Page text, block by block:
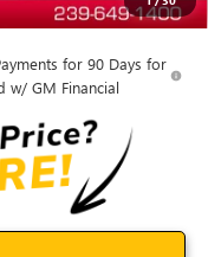
$58,992
for 90 Days for
w/ GM Financial